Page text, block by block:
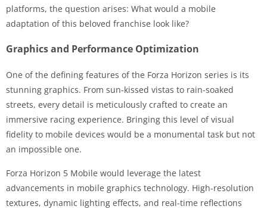
platforms, the question arises: What would a mobile
adaptation of this beloved franchise look like?
Graphics and Performance Optimization
One of the defining features of the Forza Horizon series is its
stunning graphics. From sun-kissed vistas to rain-soaked
streets, every detail is meticulously crafted to create an
immersive racing experience. Bringing this level of visual
fidelity to mobile devices would be a monumental task but not
an impossible one.
Forza Horizon 5 Mobile would leverage the latest
advancements in mobile graphics technology. High-resolution
textures, dynamic lighting effects, and real-time reflections